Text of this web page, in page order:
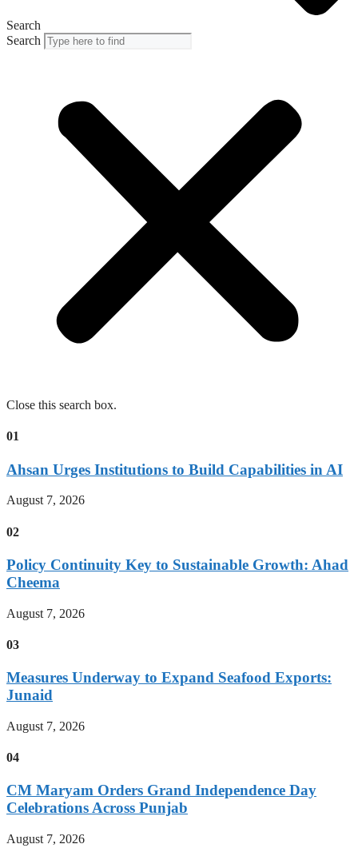
Search
Search
Close this search box.
01
Ahsan Urges Institutions to Build Capabilities in AI
August 7, 2026
02
Policy Continuity Key to Sustainable Growth: Ahad
Cheema
August 7, 2026
03
Measures Underway to Expand Seafood Exports:
Junaid
August 7, 2026
04
CM Maryam Orders Grand Independence Day
Celebrations Across Punjab
August 7, 2026